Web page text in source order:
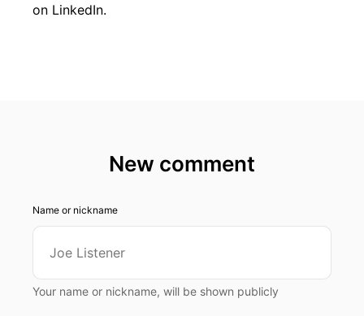
on LinkedIn.
New comment
Name or nickname
Your name or nickname, will be shown publicly